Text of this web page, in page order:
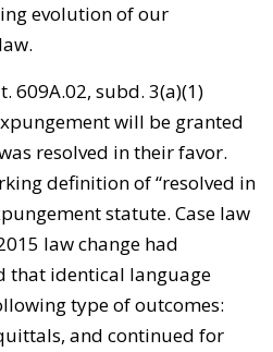
evolution of our
609A.02, subd. 3(a)(1)
will be granted
resolved in their favor.
definition of “resolved in
statute. Case law
law change had
that identical language
type of outcomes:
and continued for